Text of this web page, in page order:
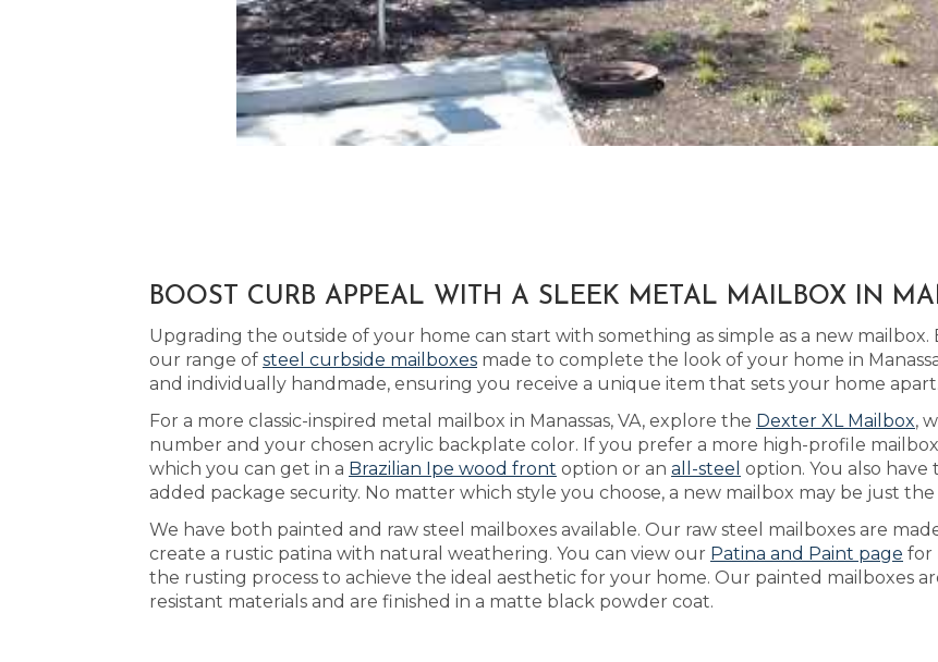
BOOST CURB APPEAL WITH A SLEEK METAL MAILBOX IN
Upgrading the outside of your home can start with something as simple as a new
our range of steel curbside mailboxes made to complete the look of your home in
and individually handmade, ensuring you receive a unique item that sets your home apart.
For a more classic-inspired metal mailbox in Manassas, VA, explore the Dexter XL Mailbox,
number and your chosen acrylic backplate color. If you prefer a more high-profile
which you can get in a Brazilian Ipe wood front option or an all-steel option. You also
added package security. No matter which style you choose, a new mailbox may be just the
We have both painted and raw steel mailboxes available. Our raw steel mailboxes are
create a rustic patina with natural weathering. You can view our Patina and Paint page for
the rusting process to achieve the ideal aesthetic for your home. Our painted mailboxes
resistant materials and are finished in a matte black powder coat.